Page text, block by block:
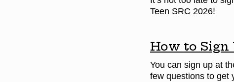
Teen SRC 2026!
How to Sign
You can sign up at
few questions to get